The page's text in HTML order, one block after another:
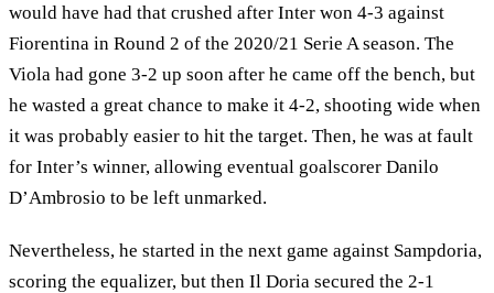
would have had that crushed after Inter won 4-3 against
Fiorentina in Round 2 of the 2020/21 Serie A season. The
Viola had gone 3-2 up soon after he came off the bench, but
he wasted a great chance to make it 4-2, shooting wide when
it was probably easier to hit the target. Then, he was at fault
for Inter’s winner, allowing eventual goalscorer Danilo
D’Ambrosio to be left unmarked.
Nevertheless, he started in the next game against Sampdoria,
scoring the equalizer, but then Il Doria secured the 2-1